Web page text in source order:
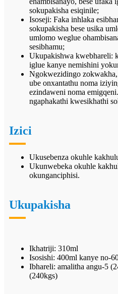
sokupakisha esiqinile;
Isoseji: Faka inhlaka
sokupakisha bese usika
umlomo weglue
sesibhamu;
Ukupakishwa kwebhareli:
iglue kanye nemishini
Ngokwezidingo
ube onxantathu noma
ezindaweni noma
ngaphakathi kwesikhathi
Izici
Ukusebenza okuhle
Ukunwebeka okuhle
okunganciphisi.
Ukupakisha
Ikhatriji: 310ml
Isosishi: 400ml kanye no-
Ibhareli: amalitha angu-5
(240kgs)